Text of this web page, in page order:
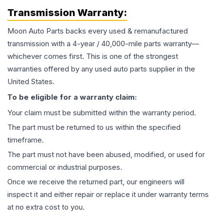
Transmission Warranty:
Moon Auto Parts backs every used & remanufactured
transmission with a 4-year / 40,000-mile parts warranty—
whichever comes first. This is one of the strongest
warranties offered by any used auto parts supplier in the
United States.
To be eligible for a warranty claim:
Your claim must be submitted within the warranty period.
The part must be returned to us within the specified
timeframe.
The part must not have been abused, modified, or used for
commercial or industrial purposes.
Once we receive the returned part, our engineers will
inspect it and either repair or replace it under warranty terms
at no extra cost to you.